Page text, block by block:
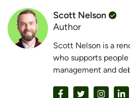
Scott Nelson
Author
Scott Nelson is a
who supports
management and